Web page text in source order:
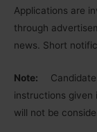
Applications are
through
news. Short
Note:
instructions given
will not be